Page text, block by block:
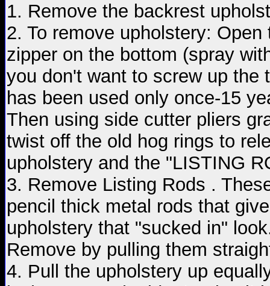
1. Remove the backrest
2. To remove upholstery: Open
zipper on the bottom (spray
you don't want to screw up the
has been used only once-15
Then using side cutter pliers
twist off the old hog rings to
upholstery and the "LISTING
3. Remove Listing Rods .
pencil thick metal rods that
upholstery that "sucked in"
Remove by pulling them
4. Pull the upholstery up